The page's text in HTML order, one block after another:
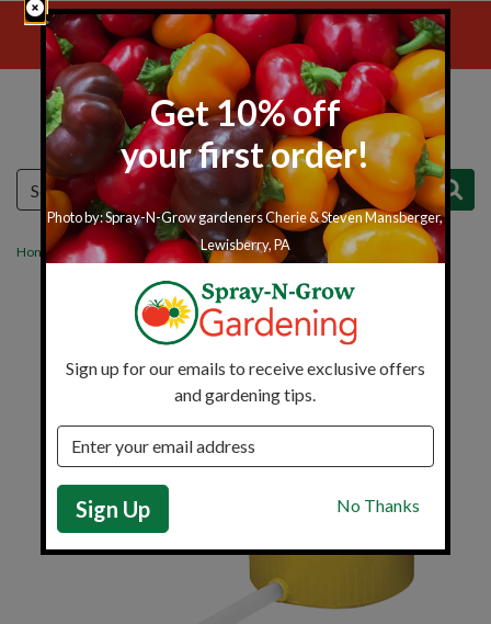
Skip to main content
Free Shipping Over $149
Menu Cart
Search
Home Insect Control Harris Puffer
Get 10% off
your first order!
Photo by: Spray-N-Grow gardeners Cherie & Steven Mansberger,
Lewisberry, PA
Sign up for our emails to receive exclusive offers
and gardening tips.